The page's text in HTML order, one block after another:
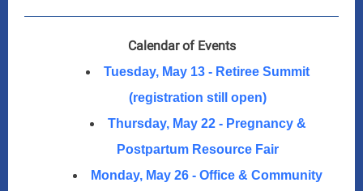
Calendar of Events
Tuesday, May 13 - Retiree Summit
(registration still open)
Thursday, May 22 - Pregnancy &
Postpartum Resource Fair
Monday, May 26 - Office & Community